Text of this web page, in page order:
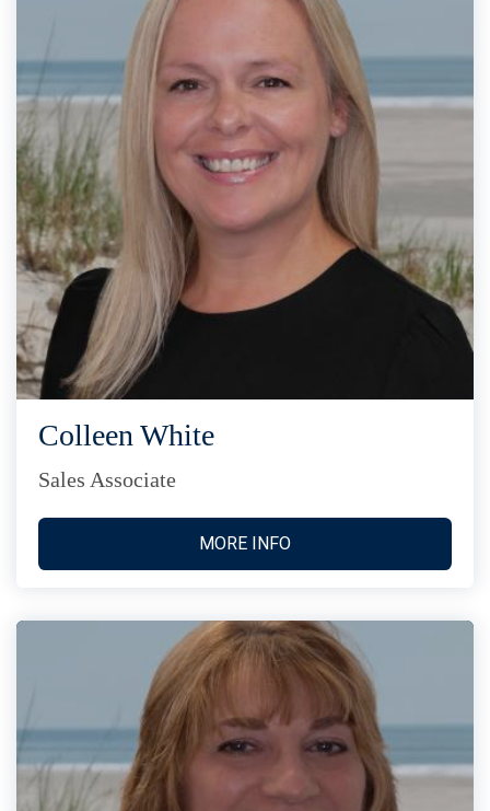
Colleen White
Sales Associate
MORE INFO